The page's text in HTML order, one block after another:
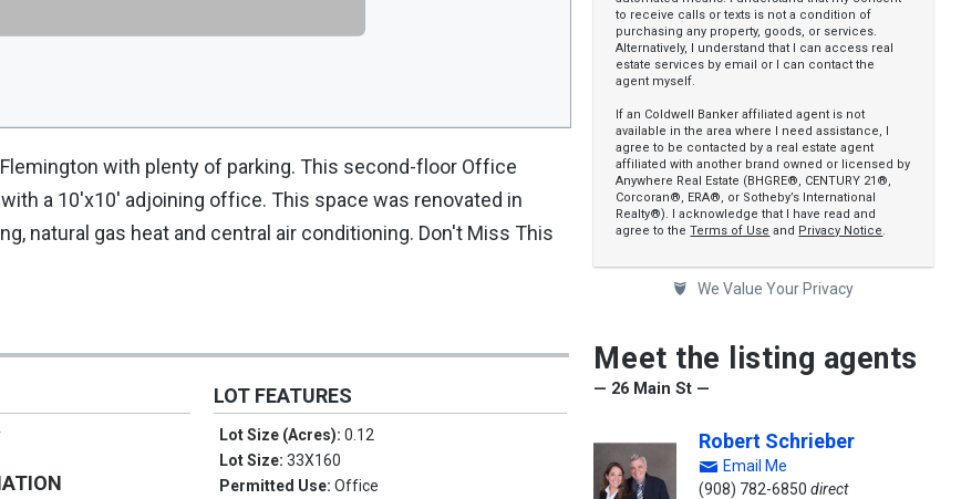
with plenty of parking. This second-floor Office
a 10'x10' adjoining office. This space was renovated in
natural gas heat and central air conditioning. Don't Miss This
LOT FEATURES
Lot Size (Acres):0.12
Lot Size:33X160
Permitted Use:Office
to receive calls or texts is not a condition of
purchasing any property, goods, or services.
Alternatively, I understand that I can access real
estate services by email or I can contact the
agent myself.
If an Coldwell Banker affiliated agent is not
available in the area where I need assistance, I
agree to be contacted by a real estate agent
affiliated with another brand owned or licensed by
Anywhere Real Estate (BHGRE®, CENTURY 21®,
Corcoran®, ERA®, or Sotheby’s International
Realty®). I acknowledge that I have read and
agree to theTerms of Use and Privacy Notice.
We Value Your Privacy
Meet the listing agents
— 26 Main St —
Robert Schrieber
Email Me
(908) 782-6850 direct